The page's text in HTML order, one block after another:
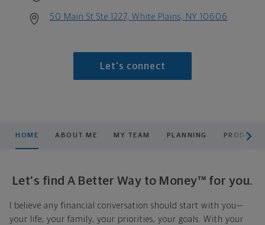
50 Main St Ste 1227, White Plains, NY 10606
Let's connect
HOME ABOUT ME MY TEAM PLANNING
Let's find A Better Way to Money™ for you.
I believe any financial conversation should start with you—
your life, your family, your priorities, your goals. With your